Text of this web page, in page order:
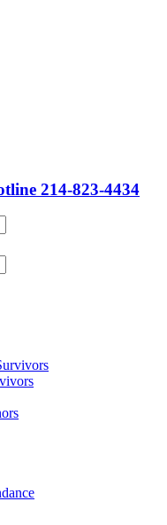
214-823-4434